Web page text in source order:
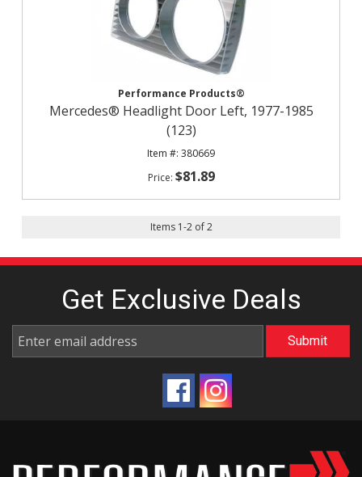
Performance Products®
Mercedes® Headlight Door Left, 1977-1985
(123)
380669
$81.89
Items 1-2of 2
Get Exclusive Deals